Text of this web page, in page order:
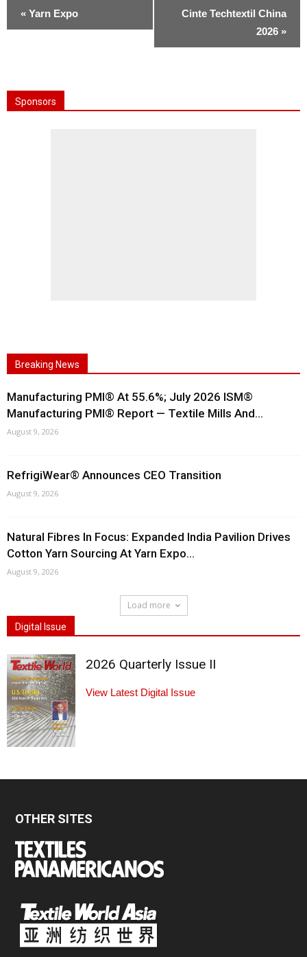
« Yarn Expo
Cinte Techtextil China
2026 »
Sponsors
Breaking News
Manufacturing PMI® At 55.6%; July 2026 ISM®
Manufacturing PMI® Report — Textile Mills And...
August 9, 2026
RefrigiWear® Announces CEO Transition
August 9, 2026
Natural Fibres In Focus: Expanded India Pavilion Drives
Cotton Yarn Sourcing At Yarn Expo...
August 9, 2026
Load more
Digital Issue
2026 Quarterly Issue II
View Latest Digital Issue
OTHER SITES